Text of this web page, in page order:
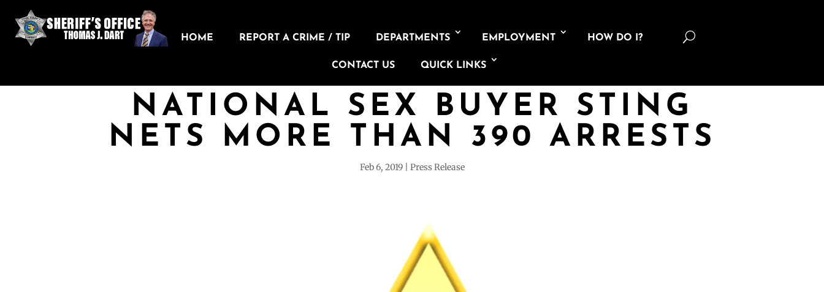
HOME REPORT A CRIME / TIP DEPARTMENTS EMPLOYMENT HOW DO I?
CONTACT US QUICK LINKS
U
NATIONAL SEX BUYER STING
NETS MORE THAN 390 ARRESTS
Feb 6, 2019 Press Release